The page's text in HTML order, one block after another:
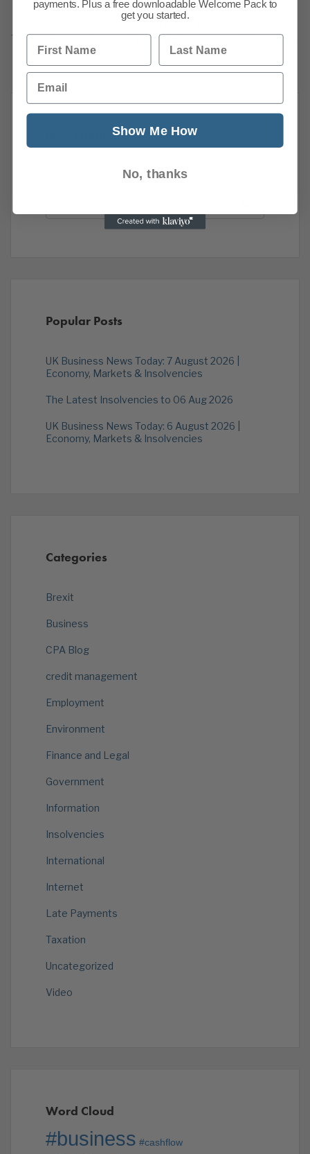
Previous
78
79 80 81 82 83 84 85
News Search
Popular Posts
UK Business News Today: 7 August 2026 |
Economy, Markets & Insolvencies
The Latest Insolvencies to 06 Aug 2026
UK Business News Today: 6 August 2026 |
Economy, Markets & Insolvencies
Categories
Brexit
Business
CPA Blog
credit management
Employment
Environment
Finance and Legal
Government
Information
Insolvencies
International
Internet
Late Payments
Taxation
Uncategorized
Video
Word Cloud
#business #cashflow
payments. Plus a free downloadable Welcome Pack to
get you started.
First Name Last Name
Email
Show Me How
No, thanks